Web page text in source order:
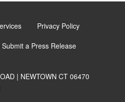
Privacy Policy
Submit a Press Release
| NEWTOWN CT 06470